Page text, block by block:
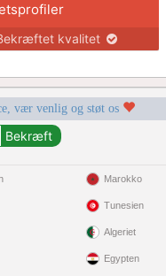
kvalitet
vær venlig og støt os
Marokko
Tunesien
Algeriet
Egypten